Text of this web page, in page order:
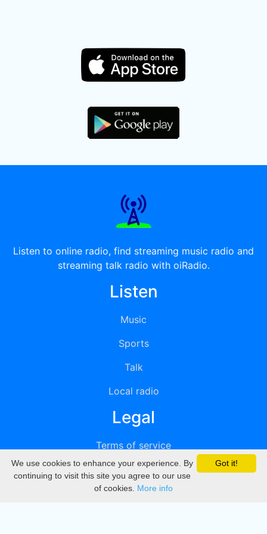
Listen to online radio, find streaming music radio and
streaming talk radio with oiRadio.
Listen
Music
Sports
Talk
Local radio
Legal
Terms of service
Privacy
DMCA
Got it!
We use cookies to enhance your experience. By
continuing to visit this site you agree to our use
of cookies. More info